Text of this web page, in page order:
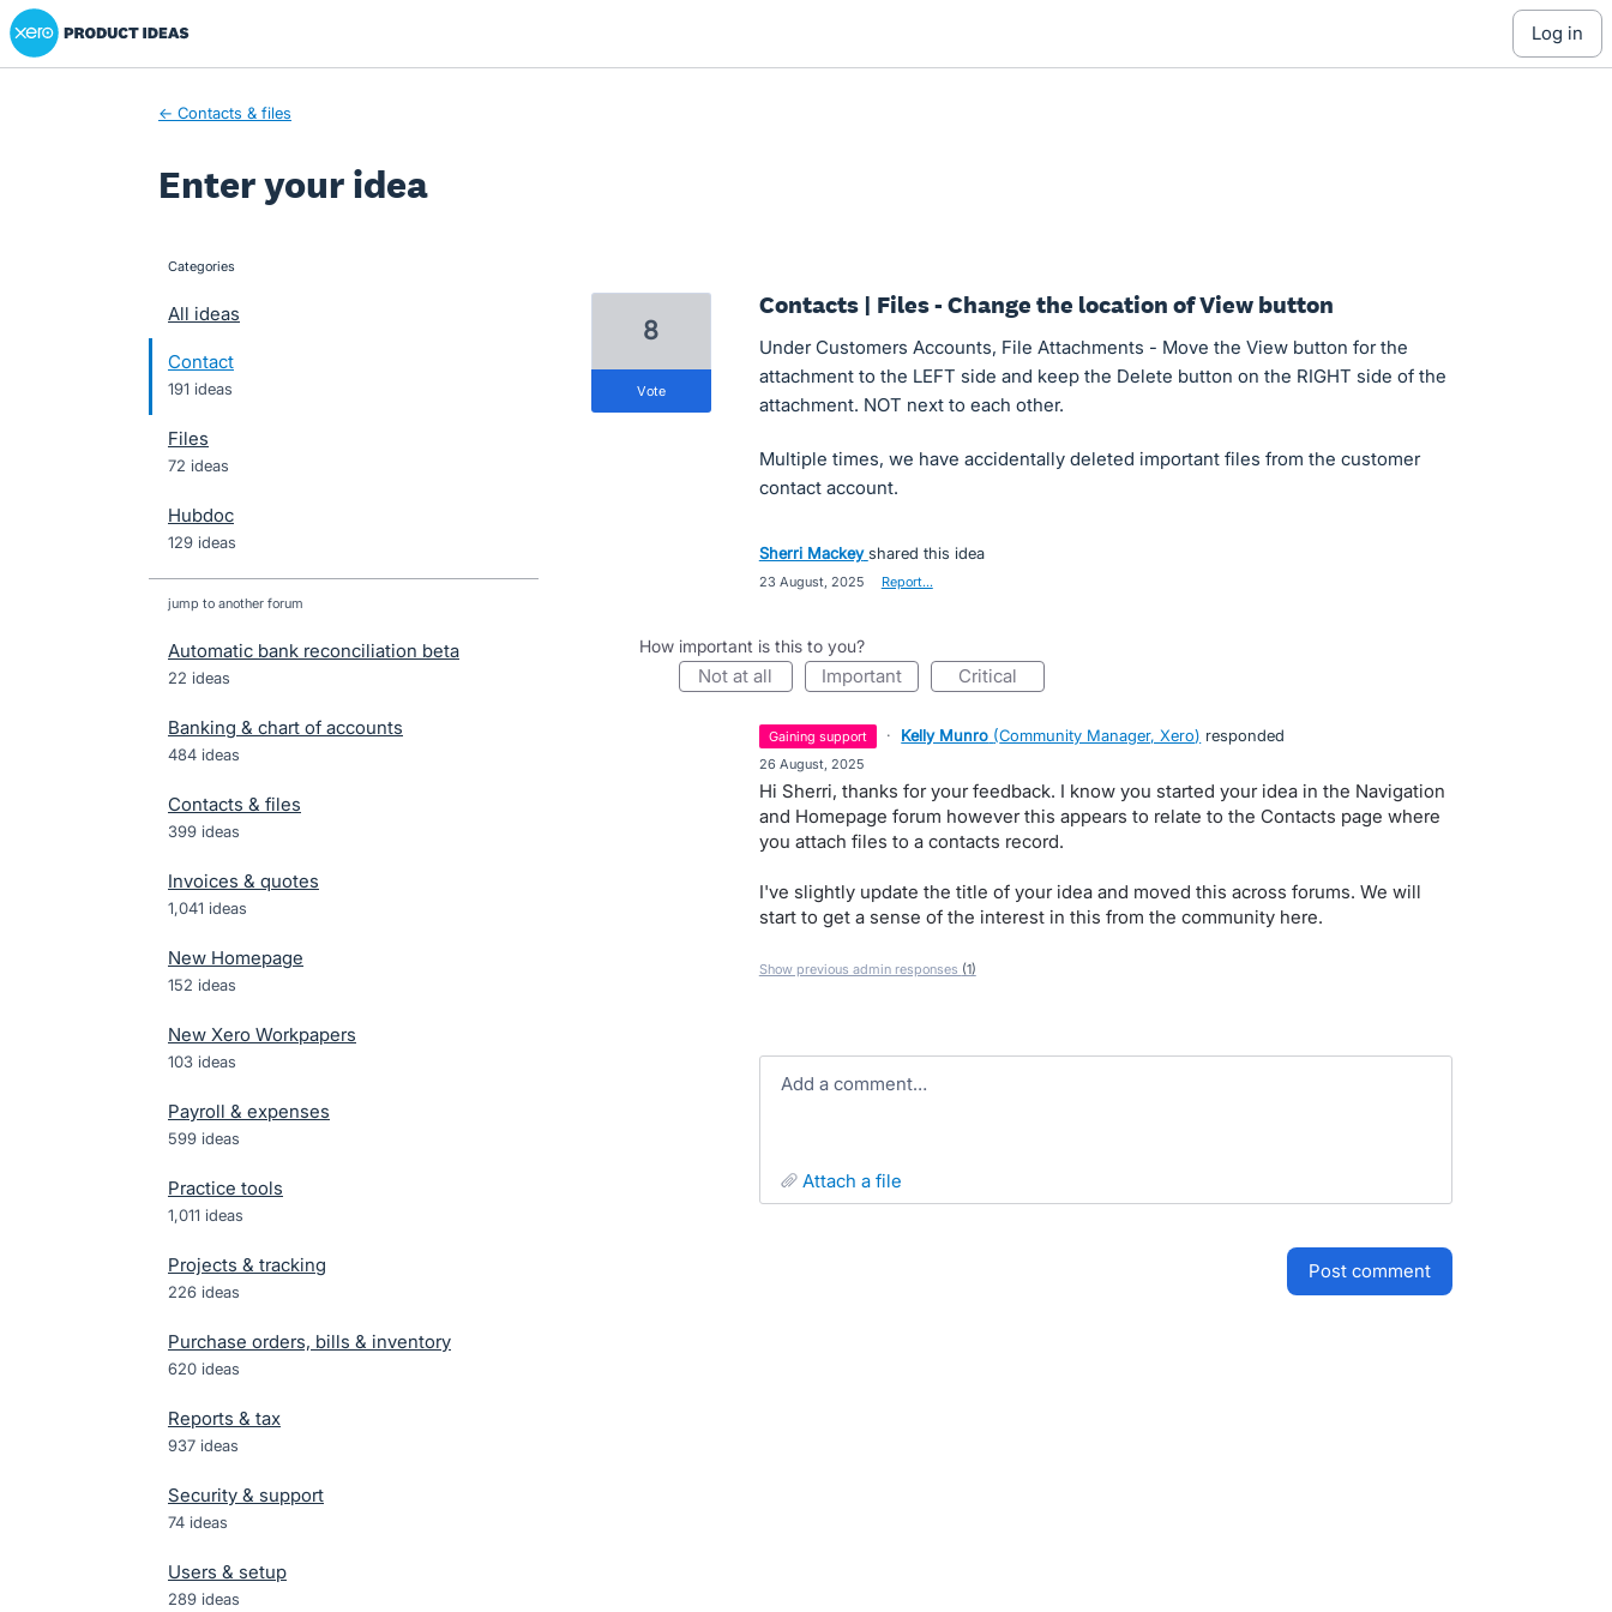
Skip
to
Xero Product Ideas homepage
log in
← Contacts & files
Enter your idea
categories
All ideas
Contact
191 ideas
Files
72 ideas
Hubdoc
129 ideas
jump to another forum
Automatic bank reconciliation beta
22 ideas
Banking & chart of accounts
484 ideas
Contacts & files
399 ideas
Invoices & quotes
1,041 ideas
New Homepage
152 ideas
New Xero Workpapers
103 ideas
Payroll & expenses
599 ideas
Practice tools
1,011 ideas
Projects & tracking
226 ideas
Purchase orders, bills & inventory
620 ideas
Reports & tax
937 ideas
Security & support
74 ideas
Users & setup
289 ideas
Contacts | Files - Change the location of View button
Under Customers Accounts, File Attachments - Move the View button for the
attachment to the LEFT side and keep the Delete button on the RIGHT side of the
attachment. NOT next to each other.
Multiple times, we have accidentally deleted important files from the customer
contact account.
8
vote
Sherri Mackey shared this idea
23 August, 2025 Report…
How important is this to you?
not at all important critical
gaining support · Kelly Munro (Community Manager, Xero) responded
26 August, 2025
Hi Sherri, thanks for your feedback. I know you started your idea in the Navigation
and Homepage forum however this appears to relate to the Contacts page where
you attach files to a contacts record.
I've slightly update the title of your idea and moved this across forums. We will
start to get a sense of the interest in this from the community here.
Show previous admin responses (1)
Add a comment…
attach a file
post comment